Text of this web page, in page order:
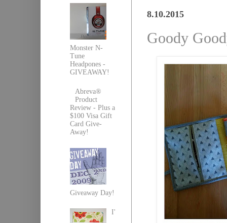
8.10.2015
Goody
Monster N-
Tune
Headpones -
GIVEAWAY!
Abreva®
Product
Review - Plus a
$100 Visa Gift
Card Give-
Away!
Giveaway Day!
I'